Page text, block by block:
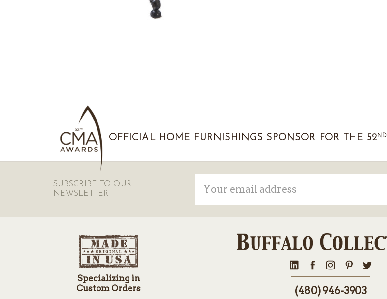
OFFICIAL HOME FURNISHINGS SPONSOR FOR THE 52ND
SUBSCRIBE TO OUR
NEWSLETTER
Address
(480) 946-3903
Specializing in
Custom Orders